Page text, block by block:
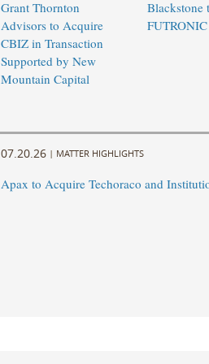
Grant Thornton
Advisors to Acquire
CBIZ in Transaction
Supported by New
Mountain Capital
Blackstone
FUTRONIC
07.20.26 | MATTER HIGHLIGHTS
Apax to Acquire Techoraco and